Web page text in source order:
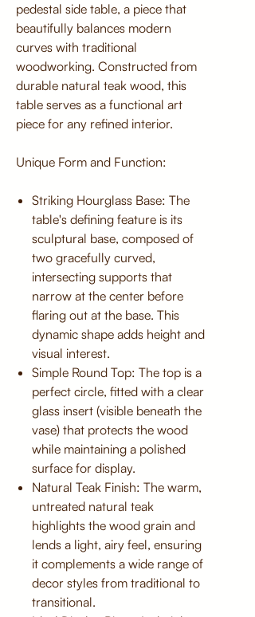
pedestal side table, a piece that
beautifully balances modern
curves with traditional
woodworking. Constructed from
durable natural teak wood, this
table serves as a functional art
piece for any refined interior.
Unique Form and Function:
Striking Hourglass Base: The
table's defining feature is its
sculptural base, composed of
two gracefully curved,
intersecting supports that
narrow at the center before
flaring out at the base. This
dynamic shape adds height and
visual interest.
Simple Round Top: The top is a
perfect circle, fitted with a clear
glass insert (visible beneath the
vase) that protects the wood
while maintaining a polished
surface for display.
Natural Teak Finish: The warm,
untreated natural teak
highlights the wood grain and
lends a light, airy feel, ensuring
it complements a wide range of
decor styles from traditional to
transitional.